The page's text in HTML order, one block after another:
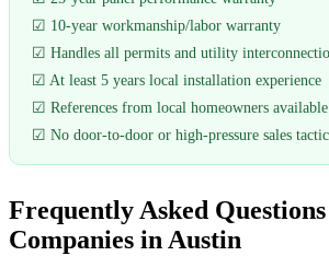
☑ 10-year workmanship/labor warranty
☑ Handles all permits and utility
☑ At least 5 years local installation experience
☑ References from local homeowners available
☑ No door-to-door or high-pressure sales
Frequently Asked
Companies in Austin